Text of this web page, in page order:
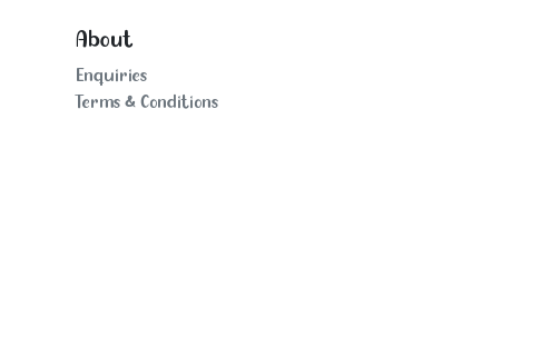
About
Enquiries
Terms & Conditions